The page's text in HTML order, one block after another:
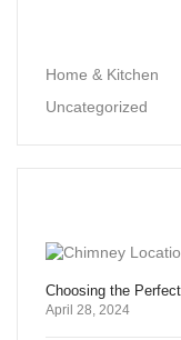
Home & Kitchen
Uncategorized
Choosing the
April 28, 2024